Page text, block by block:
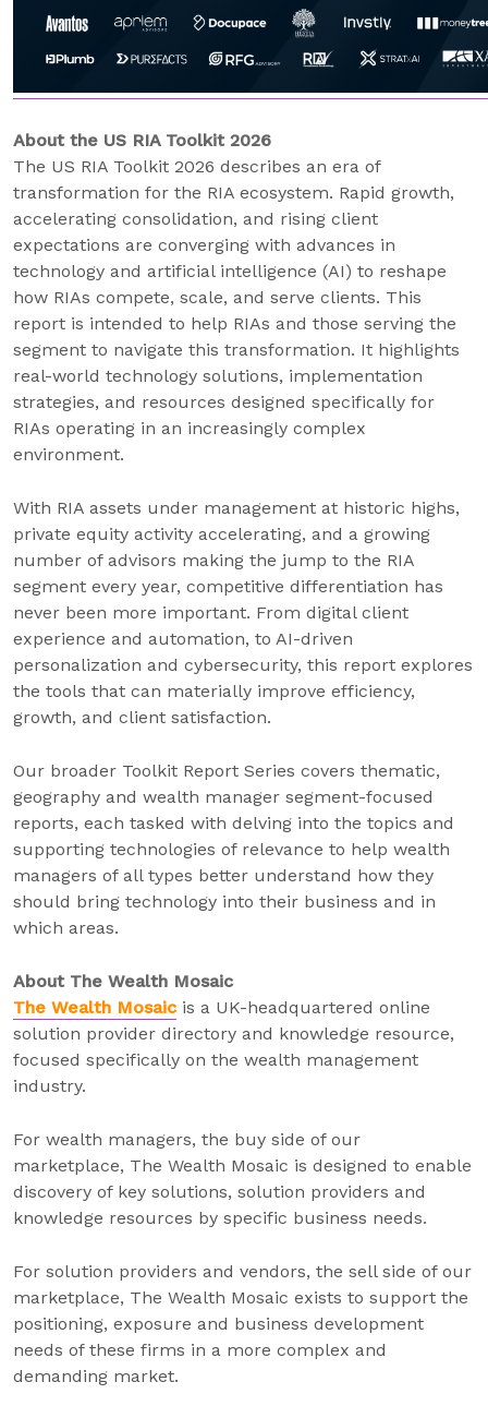
About the US RIA Toolkit 2026
The US RIA Toolkit 2026 describes an era of
transformation for the RIA ecosystem. Rapid growth,
accelerating consolidation, and rising client
expectations are converging with advances in
technology and artificial intelligence (AI) to reshape
how RIAs compete, scale, and serve clients. This
report is intended to help RIAs and those serving the
segment to navigate this transformation. It highlights
real-world technology solutions, implementation
strategies, and resources designed specifically for
RIAs operating in an increasingly complex
environment.
With RIA assets under management at historic highs,
private equity activity accelerating, and a growing
number of advisors making the jump to the RIA
segment every year, competitive differentiation has
never been more important. From digital client
experience and automation, to AI-driven
personalization and cybersecurity, this report explores
the tools that can materially improve efficiency,
growth, and client satisfaction.
Our broader Toolkit Report Series covers thematic,
geography and wealth manager segment-focused
reports, each tasked with delving into the topics and
supporting technologies of relevance to help wealth
managers of all types better understand how they
should bring technology into their business and in
which areas.
About The Wealth Mosaic
The Wealth Mosaic is a UK-headquartered online
solution provider directory and knowledge resource,
focused specifically on the wealth management
industry.
For wealth managers, the buy side of our
marketplace, The Wealth Mosaic is designed to enable
discovery of key solutions, solution providers and
knowledge resources by specific business needs.
For solution providers and vendors, the sell side of our
marketplace, The Wealth Mosaic exists to support the
positioning, exposure and business development
needs of these firms in a more complex and
demanding market.